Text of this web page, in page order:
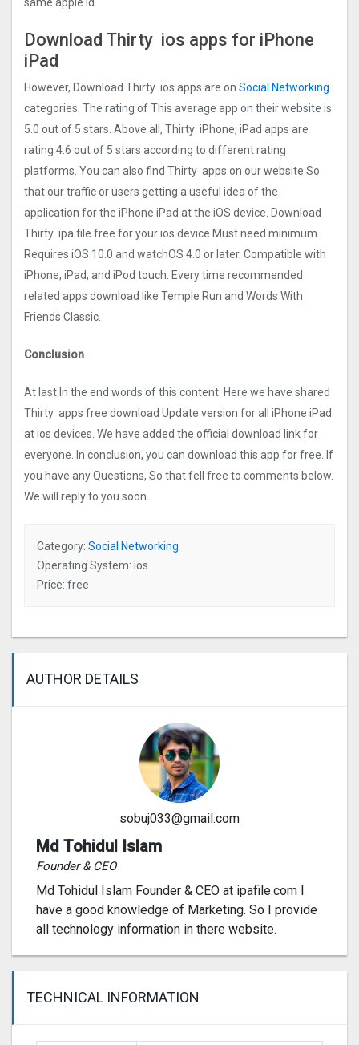
same apple id.
Download Thirty ios apps for iPhone
iPad
However, Download Thirty ios apps are on Social Networking
categories. The rating of This average app on their website is
5.0 out of 5 stars. Above all, Thirty iPhone, iPad apps are
rating 4.6 out of 5 stars according to different rating
platforms. You can also find Thirty apps on our website So
that our traffic or users getting a useful idea of the
application for the iPhone iPad at the iOS device. Download
Thirty ipa file free for your ios device Must need minimum
Requires iOS 10.0 and watchOS 4.0 or later. Compatible with
iPhone, iPad, and iPod touch. Every time recommended
related apps download like Temple Run and Words With
Friends Classic.
Conclusion
At last In the end words of this content. Here we have shared
Thirty apps free download Update version for all iPhone iPad
at ios devices. We have added the official download link for
everyone. In conclusion, you can download this app for free. If
you have any Questions, So that fell free to comments below.
We will reply to you soon.
Category: Social Networking
Operating System: ios
Price: free
AUTHOR DETAILS
sobuj033@gmail.com
Md Tohidul Islam
Founder & CEO
Md Tohidul Islam Founder & CEO at ipafile.com I
have a good knowledge of Marketing. So I provide
all technology information in there website.
TECHNICAL INFORMATION